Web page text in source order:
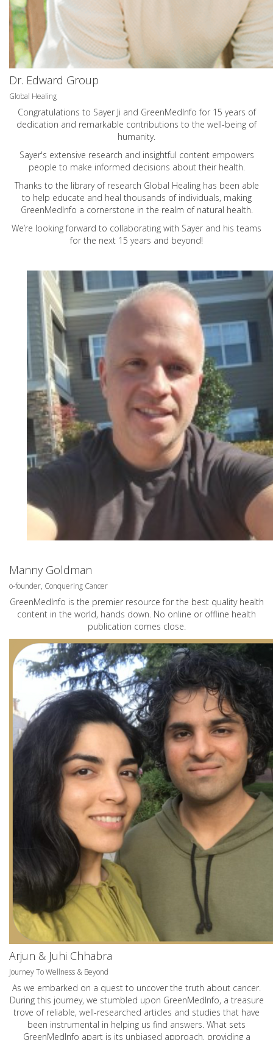
Dr. Edward Group
Global Healing
Congratulations to Sayer Ji and GreenMedInfo for 15 years of
dedication and remarkable contributions to the well-being of
humanity.
Sayer's extensive research and insightful content empowers
people to make informed decisions about their health.
Thanks to the library of research Global Healing has been able
to help educate and heal thousands of individuals, making
GreenMedInfo a cornerstone in the realm of natural health.
We’re looking forward to collaborating with Sayer and his teams
for the next 15 years and beyond!
Manny Goldman
o-founder, Conquering Cancer
GreenMedInfo is the premier resource for the best quality health
content in the world, hands down. No online or offline health
publication comes close.
Arjun & Juhi Chhabra
Journey To Wellness & Beyond
As we embarked on a quest to uncover the truth about cancer.
During this journey, we stumbled upon GreenMedInfo, a treasure
trove of reliable, well-researched articles and studies that have
been instrumental in helping us find answers. What sets
GreenMedInfo apart is its unbiased approach, providing a